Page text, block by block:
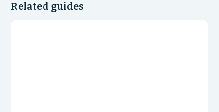
Related guides